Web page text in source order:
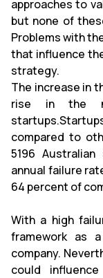
approaches to
but none of
Problems with
that influence
strategy.
The increase in
rise in the
compared to
5196
annual failure
64 percent of
With a high
framework as
company.
could